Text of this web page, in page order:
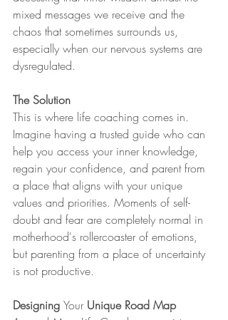
mixed messages we receive and the
chaos that sometimes surrounds us,
especially when our nervous systems are
dysregulated.
The Solution
This is where life coaching comes in.
Imagine having a trusted guide who can
help you access your inner knowledge,
regain your confidence, and parent from
a place that aligns with your unique
values and priorities. Moments of self-
doubt and fear are completely normal in
motherhood's rollercoaster of emotions,
but parenting from a place of uncertainty
is not productive.
Designing Your Unique Road Map